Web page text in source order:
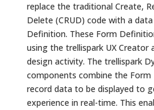
replace the traditional Create,
Delete (CRUD) code with a
Definition. These Form
using the trellispark UX Creator
design activity. The trellispark
components combine the
record data to be displayed to
experience in real-time. This